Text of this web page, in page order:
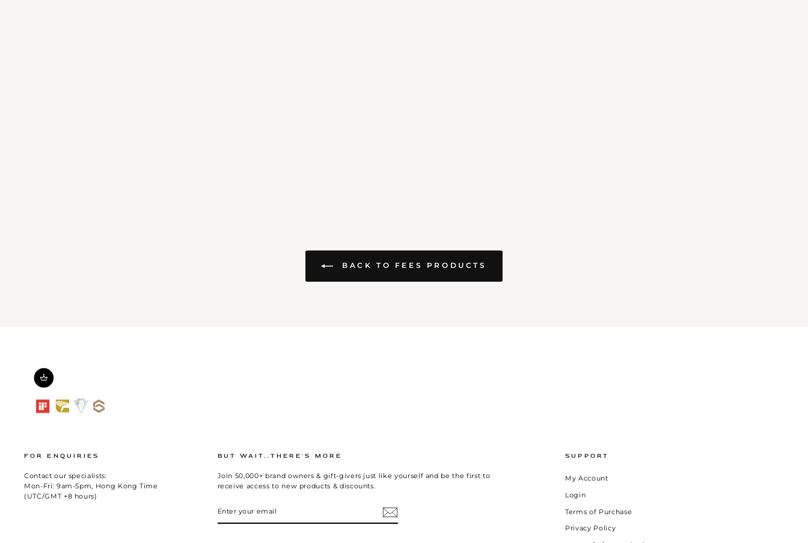
BACK TO FEES PRODUCTS
FOR ENQUIRIES
Contact our specialists:
Mon-Fri: 9am-5pm, Hong Kong Time
(UTC/GMT +8 hours)
BUT WAIT..THERE'S MORE
Join 50,000+ brand owners & gift-givers just like yourself and be the first to
receive access to new products & discounts.
YOUR
SUPPORT
My Account
Login
Terms of Purchase
Privacy Policy